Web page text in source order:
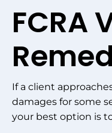
FCRA
If a client
damages for some
your best option is